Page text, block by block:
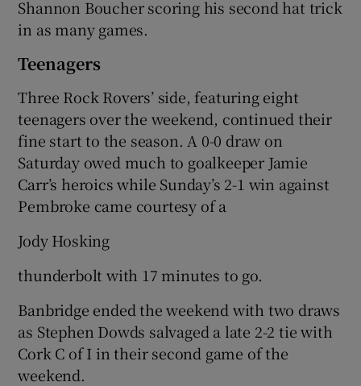
Shannon Boucher scoring his second hat trick
in as many games.
Teenagers
Three Rock Rovers’ side, featuring eight
teenagers over the weekend, continued their
fine start to the season. A 0-0 draw on
Saturday owed much to goalkeeper Jamie
Carr’s heroics while Sunday’s 2-1 win against
Pembroke came courtesy of a
Jody Hosking
thunderbolt with 17 minutes to go.
Banbridge ended the weekend with two draws
as Stephen Dowds salvaged a late 2-2 tie with
Cork C of I in their second game of the
weekend.